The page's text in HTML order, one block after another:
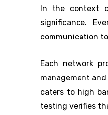
In the context
significance.
communication
Each network
management
caters to high
testing verifies